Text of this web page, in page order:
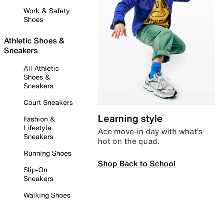
Work & Safety
Shoes
Athletic Shoes &
Sneakers
All Athletic
Shoes &
Sneakers
Court Sneakers
Fashion &
Lifestyle
Sneakers
Running Shoes
Slip-On
Sneakers
Walking Shoes
Learning style
Ace move-in day with what’s
hot on the quad.
Shop Back to School